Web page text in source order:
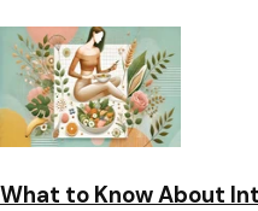
What to Know About